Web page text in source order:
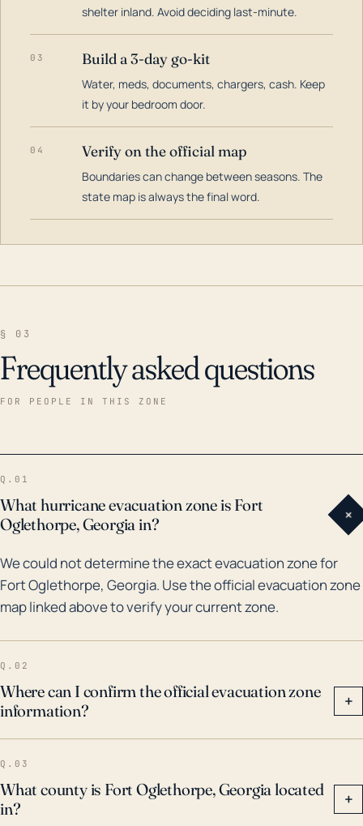
shelter inland. Avoid deciding last-minute.
03 Build a 3-day go-kit
Water, meds, documents, chargers, cash. Keep
it by your bedroom door.
04 Verify on the official map
Boundaries can change between seasons. The
state map is always the final word.
§ 03
Frequently asked questions
FOR PEOPLE IN THIS ZONE
Q.01
What hurricane evacuation zone is Fort
Oglethorpe, Georgia in?
+
We could not determine the exact evacuation zone for
Fort Oglethorpe, Georgia. Use the official evacuation zone
map linked above to verify your current zone.
Q.02
Where can I confirm the official evacuation zone
information?
+
Q.03
What county is Fort Oglethorpe, Georgia located
in?
+